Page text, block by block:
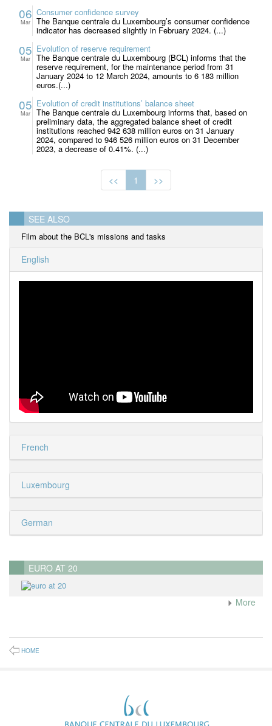
06
Mar
Consumer confidence survey
The Banque centrale du Luxembourg’s consumer confidence
indicator has decreased slightly in February 2024. (...)
05
Mar
Evolution of reserve requirement
The Banque centrale du Luxembourg (BCL) informs that the
reserve requirement, for the maintenance period from 31
January 2024 to 12 March 2024, amounts to 6 183 million
euros.(...)
05
Mar
Evolution of credit institutions’ balance sheet
The Banque centrale du Luxembourg informs that, based on
preliminary data, the aggregated balance sheet of credit
institutions reached 942 638 million euros on 31 January
2024, compared to 946 526 million euros on 31 December
2023, a decrease of 0.41%. (...)
<< 1 >>
SEE ALSO
Film about the BCL's missions and tasks
English
French
Luxembourg
German
EURO AT 20
More
HOME